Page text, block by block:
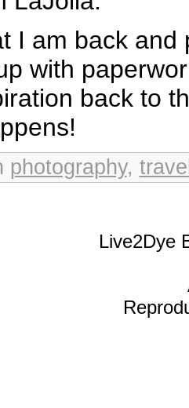
I am back and
with
back to
photography,
Live2Dye